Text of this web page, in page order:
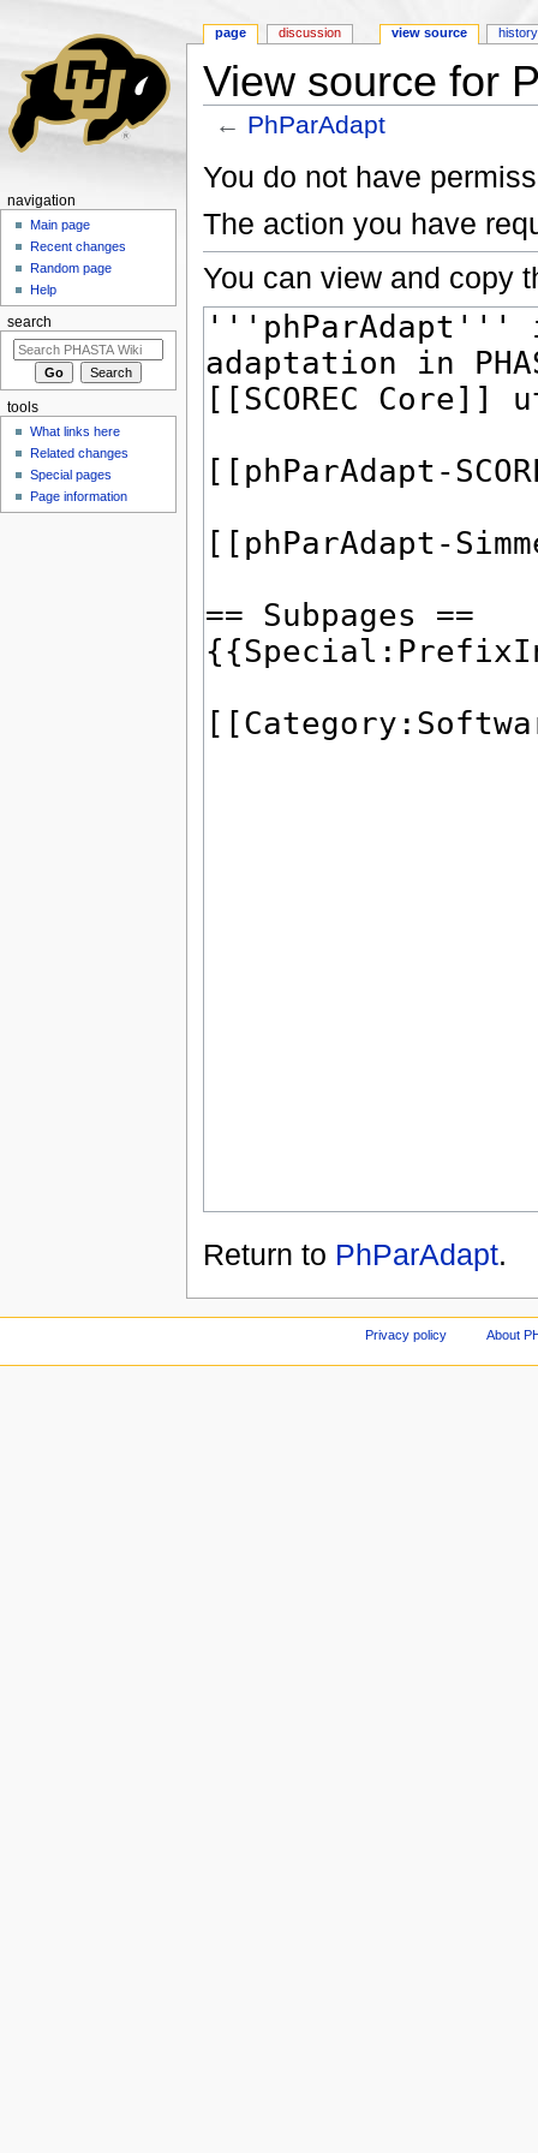
View source for
← PhParAdapt
You do not have
The action you have
You can view and copy
Return to PhParAdapt.
page discussion view source history
navigation
Main page
Recent changes
Random page
Help
search
tools
What links here
Related changes
Special pages
Page information
Privacy policy About